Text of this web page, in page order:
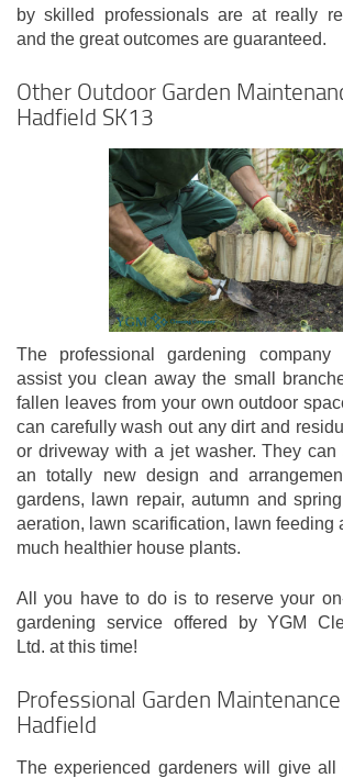
by skilled professionals are at really
and the great outcomes are guaranteed.
Other Outdoor Garden
Hadfield SK13
The professional gardening
assist you clean away the small
fallen leaves from your own outdoor
can carefully wash out any dirt and
or driveway with a jet washer. They can
an totally new design and
gardens, lawn repair, autumn and
aeration, lawn scarification, lawn feeding
much healthier house plants.
All you have to do is to reserve your
gardening service offered by YGM
Ltd. at this time!
Professional Garden
Hadfield
The experienced gardeners will give all